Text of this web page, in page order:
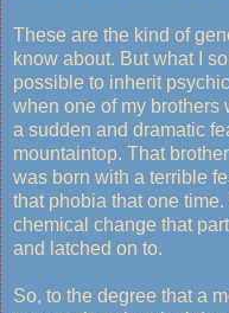
These are the kind of
know about. But what I
possible to inherit
when one of my brothers
a sudden and dramatic
mountaintop. That
was born with a terrible
that phobia that one
chemical change that
and latched on to.
So, to the degree that a